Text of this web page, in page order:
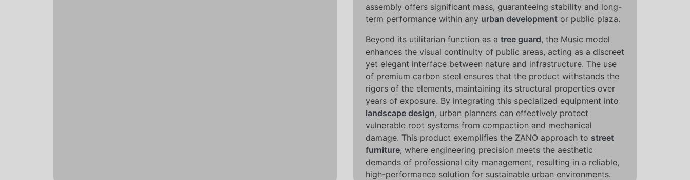
assembly offers significant mass, guaranteeing stability and long-
term performance within any urban development or public plaza.
Beyond its utilitarian function as a tree guard, the Music model
enhances the visual continuity of public areas, acting as a discreet
yet elegant interface between nature and infrastructure. The use
of premium carbon steel ensures that the product withstands the
rigors of the elements, maintaining its structural properties over
years of exposure. By integrating this specialized equipment into
landscape design, urban planners can effectively protect
vulnerable root systems from compaction and mechanical
damage. This product exemplifies the ZANO approach to street
furniture, where engineering precision meets the aesthetic
demands of professional city management, resulting in a reliable,
high-performance solution for sustainable urban environments.